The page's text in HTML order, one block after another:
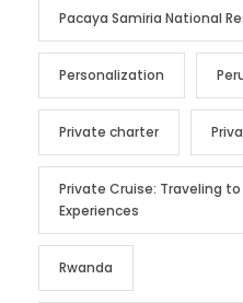
Pacaya Samiria National
Personalization
Private charter
Private Cruise: Traveling
Experiences
Rwanda